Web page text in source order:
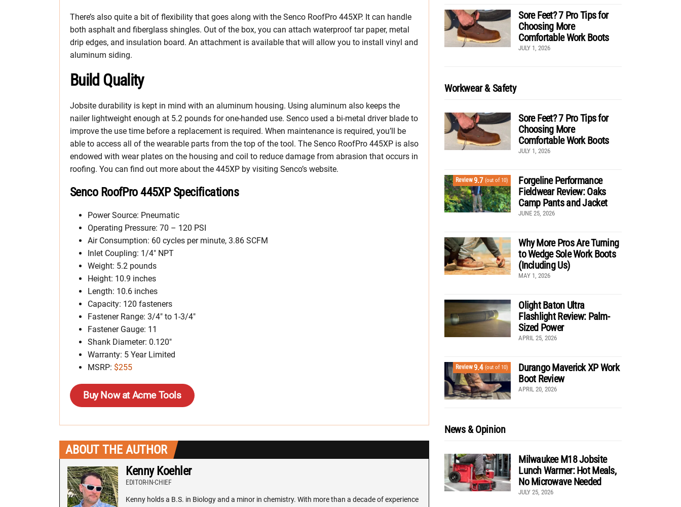
There’s also quite a bit of flexibility that goes along with the Senco RoofPro 445XP. It can handle
both asphalt and fiberglass shingles. Out of the box, you can attach waterproof tar paper, metal
drip edges, and insulation board. An attachment is available that will allow you to install vinyl and
aluminum siding.
Build Quality
Jobsite durability is kept in mind with an aluminum housing. Using aluminum also keeps the
nailer lightweight enough at 5.2 pounds for one-handed use. Senco used a bi-metal driver blade to
improve the use time before a replacement is required. When maintenance is required, you’ll be
able to access all of the wearable parts from the top of the tool. The Senco RoofPro 445XP is also
endowed with wear plates on the housing and coil to reduce damage from abrasion that occurs in
roofing. You can find out more about the 445XP by visiting Senco’s website.
Senco RoofPro 445XP Specifications
Power Source: Pneumatic
Operating Pressure: 70 – 120 PSI
Air Consumption: 60 cycles per minute, 3.86 SCFM
Inlet Coupling: 1/4″ NPT
Weight: 5.2 pounds
Height: 10.9 inches
Length: 10.6 inches
Capacity: 120 fasteners
Fastener Range: 3/4″ to 1-3/4″
Fastener Gauge: 11
Shank Diameter: 0.120″
Warranty: 5 Year Limited
MSRP: $255
Buy Now at Acme Tools
ABOUT THE AUTHOR
Kenny Koehler
EDITOR-IN-CHIEF
Kenny holds a B.S. in Biology and a minor in chemistry. With more than a decade of experience
Sore Feet? 7 Pro Tips for
Choosing More
Comfortable Work Boots
JULY 1, 2026
Workwear & Safety
Sore Feet? 7 Pro Tips for
Choosing More
Comfortable Work Boots
JULY 1, 2026
Review9.7 (out of 10)
Forgeline Performance
Fieldwear Review: Oaks
Camp Pants and Jacket
JUNE 25, 2026
Why More Pros Are Turning
to Wedge Sole Work Boots
(Including Us)
MAY 1, 2026
Olight Baton Ultra
Flashlight Review: Palm-
Sized Power
APRIL 25, 2026
Review9.4 (out of 10)
Durango Maverick XP Work
Boot Review
APRIL 20, 2026
News & Opinion
Milwaukee M18 Jobsite
Lunch Warmer: Hot Meals,
No Microwave Needed
JULY 25, 2026